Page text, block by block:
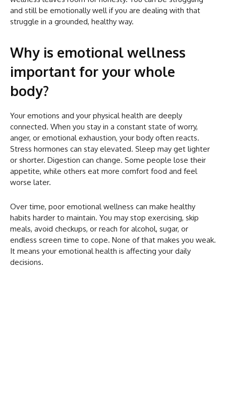
and still be emotionally well if you are dealing with that
struggle in a grounded, healthy way.
Why is emotional wellness
important for your whole
body?
Your emotions and your physical health are deeply
connected. When you stay in a constant state of worry,
anger, or emotional exhaustion, your body often reacts.
Stress hormones can stay elevated. Sleep may get lighter
or shorter. Digestion can change. Some people lose their
appetite, while others eat more comfort food and feel
worse later.
Over time, poor emotional wellness can make healthy
habits harder to maintain. You may stop exercising, skip
meals, avoid checkups, or reach for alcohol, sugar, or
endless screen time to cope. None of that makes you weak.
It means your emotional health is affecting your daily
decisions.